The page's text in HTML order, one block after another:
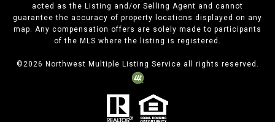
acted as the Listing and/or Selling Agent and cannot
guarantee the accuracy of property locations displayed on any
map. Any compensation offers are solely made to participants
of the MLS where the listing is registered.
©2026 Northwest Multiple Listing Service all rights reserved.